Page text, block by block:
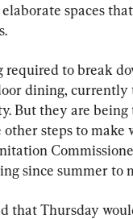
spaces
required to break
dining,
But they are
steps to make
since summer to
that Thursday